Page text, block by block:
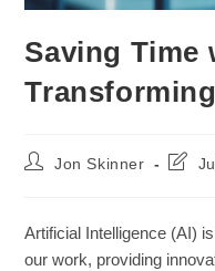
Saving Time
PostJon Skinner
Post
Artificial Intelligence (AI)
our work, providing